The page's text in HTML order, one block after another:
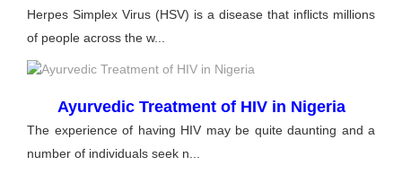
Herpes Simplex Virus (HSV) is a disease that inflicts millions
of people across the w...
Ayurvedic Treatment of HIV in Nigeria
The experience of having HIV may be quite daunting and a
number of individuals seek n...